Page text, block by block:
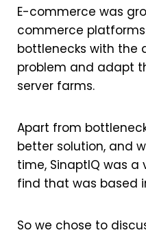
E-commerce was
commerce
bottlenecks with the
problem and adapt
server farms.
Apart from
better solution, and
time, SinaptIQ was
find that was based
So we chose to